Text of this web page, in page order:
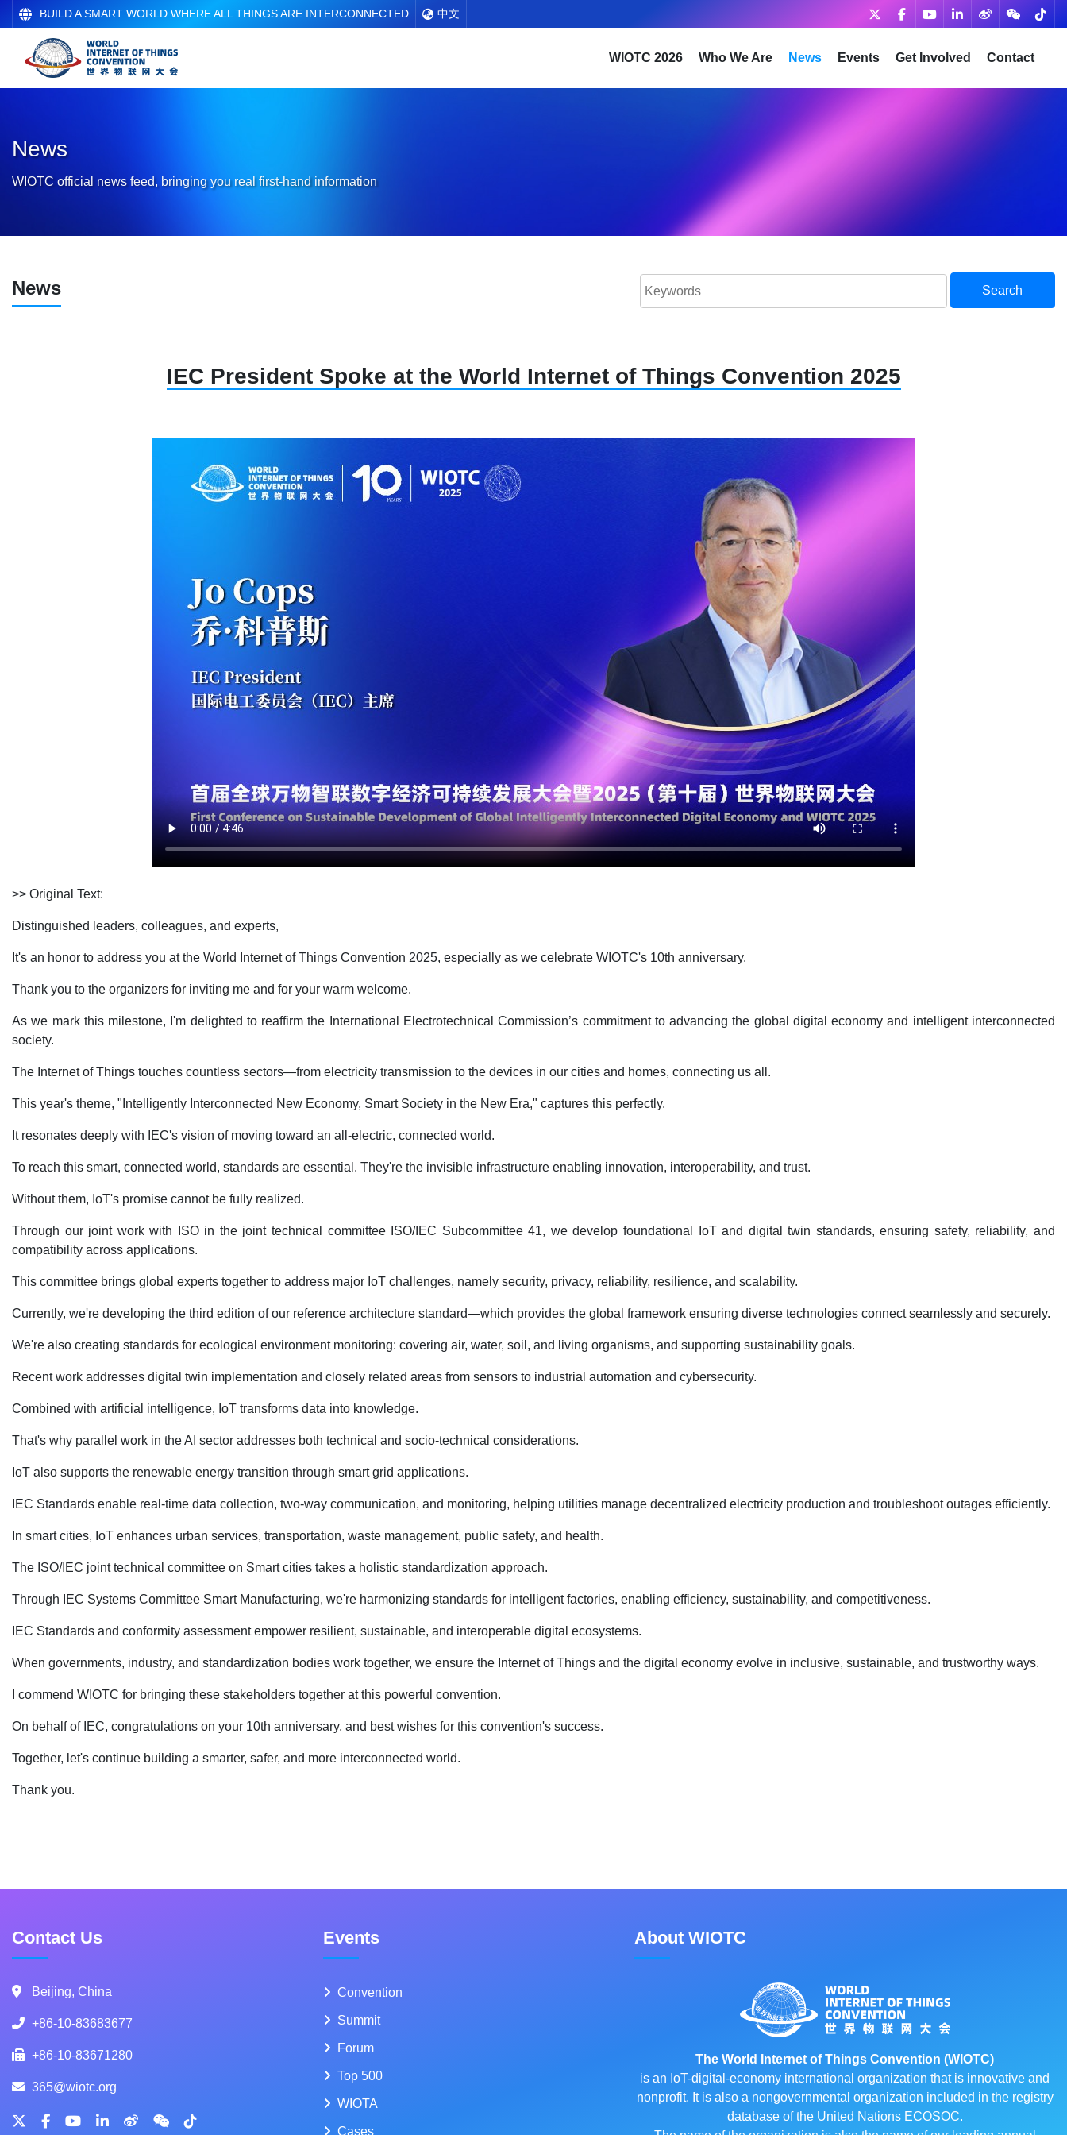
BUILD A SMART WORLD WHERE ALL THINGS ARE INTERCONNECTED 中文
WIOTC 2026 Who We Are News Events Get Involved Contact
News
WIOTC official news feed, bringing you real first-hand information
News Search
IEC President Spoke at the World Internet of Things Convention 2025
>> Original Text:
Distinguished leaders, colleagues, and experts,
It's an honor to address you at the World Internet of Things Convention 2025, especially as we celebrate WIOTC's 10th anniversary.
Thank you to the organizers for inviting me and for your warm welcome.
As we mark this milestone, I'm delighted to reaffirm the International Electrotechnical Commission’s commitment to advancing the global digital economy and intelligent interconnected
society.
The Internet of Things touches countless sectors—from electricity transmission to the devices in our cities and homes, connecting us all.
This year's theme, "Intelligently Interconnected New Economy, Smart Society in the New Era," captures this perfectly.
It resonates deeply with IEC's vision of moving toward an all-electric, connected world.
To reach this smart, connected world, standards are essential. They're the invisible infrastructure enabling innovation, interoperability, and trust.
Without them, IoT's promise cannot be fully realized.
Through our joint work with ISO in the joint technical committee ISO/IEC Subcommittee 41, we develop foundational IoT and digital twin standards, ensuring safety, reliability, and
compatibility across applications.
This committee brings global experts together to address major IoT challenges, namely security, privacy, reliability, resilience, and scalability.
Currently, we're developing the third edition of our reference architecture standard—which provides the global framework ensuring diverse technologies connect seamlessly and securely.
We're also creating standards for ecological environment monitoring: covering air, water, soil, and living organisms, and supporting sustainability goals.
Recent work addresses digital twin implementation and closely related areas from sensors to industrial automation and cybersecurity.
Combined with artificial intelligence, IoT transforms data into knowledge.
That's why parallel work in the AI sector addresses both technical and socio-technical considerations.
IoT also supports the renewable energy transition through smart grid applications.
IEC Standards enable real-time data collection, two-way communication, and monitoring, helping utilities manage decentralized electricity production and troubleshoot outages efficiently.
In smart cities, IoT enhances urban services, transportation, waste management, public safety, and health.
The ISO/IEC joint technical committee on Smart cities takes a holistic standardization approach.
Through IEC Systems Committee Smart Manufacturing, we're harmonizing standards for intelligent factories, enabling efficiency, sustainability, and competitiveness.
IEC Standards and conformity assessment empower resilient, sustainable, and interoperable digital ecosystems.
When governments, industry, and standardization bodies work together, we ensure the Internet of Things and the digital economy evolve in inclusive, sustainable, and trustworthy ways.
I commend WIOTC for bringing these stakeholders together at this powerful convention.
On behalf of IEC, congratulations on your 10th anniversary, and best wishes for this convention's success.
Together, let's continue building a smarter, safer, and more interconnected world.
Thank you.
Contact Us
Beijing, China
+86-10-83683677
+86-10-83671280
365@wiotc.org
Events
Convention
Summit
Forum
Top 500
WIOTA
Cases
About WIOTC
The World Internet of Things Convention (WIOTC)
is an IoT-digital-economy international organization that is innovative and
nonprofit. It is also a nongovernmental organization included in the registry
database of the United Nations ECOSOC.